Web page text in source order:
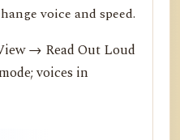
voice and speed.
→ Read Out Loud
voices in